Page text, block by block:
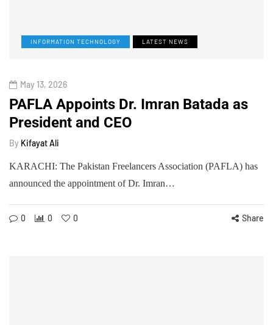
INFORMATION TECHNOLOGY LATEST NEWS
May 13, 2026
PAFLA Appoints Dr. Imran Batada as
President and CEO
By Kifayat Ali
KARACHI: The Pakistan Freelancers Association (PAFLA) has
announced the appointment of Dr. Imran…
0 0 0 Share